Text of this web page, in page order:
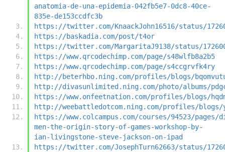
anatomia-de-una-epidemia-042fb5e7-0dc8-40ce-
835e-de153ccdfc3b
https://twitter.com/KnaackJohn16516/status/
https://baskadia.com/post/t4or
https://twitter.com/MargaritaJ9138/status/
https://www.qrcodechimp.com/page/s48wlfb8a2b5
https://www.qrcodechimp.com/page/s4ccgrvfk4ry
http://beterhbo.ning.com/profiles/blogs/
http://divasunlimited.ning.com/photo/albums/
https://www.onfeetnation.com/profiles/blogs/
http://weebattledotcom.ning.com/profiles/blogs/
https://www.colcampus.com/courses/94523/pages/
men-the-origin-story-of-games-workshop-by-
ian-livingstone-steve-jackson-on-ipad
https://twitter.com/JosephTurn62663/status/